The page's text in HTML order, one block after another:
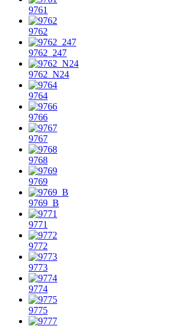
9761
9762
9762_247
9762_N24
9764
9766
9767
9768
9769
9769_B
9771
9772
9773
9774
9775